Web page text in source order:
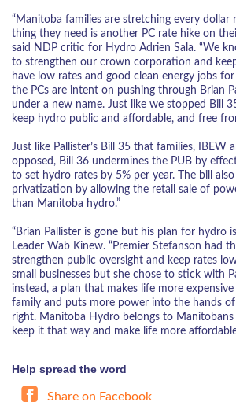
“Manitoba families are stretching every
thing they need is another PC rate hike on
said NDP critic for Hydro Adrien Sala. “We
to strengthen our crown corporation and
have low rates and good clean energy jobs
the PCs are intent on pushing through Brian
under a new name. Just like we stopped Bill
keep hydro public and affordable, and free
Just like Pallister’s Bill 35 that families, IBEW
opposed, Bill 36 undermines the PUB by
to set hydro rates by 5% per year. The bill
privatization by allowing the retail sale of
than Manitoba hydro.”
“Brian Pallister is gone but his plan for hydro
Leader Wab Kinew. “Premier Stefanson had
strengthen public oversight and keep rates
small businesses but she chose to stick with
instead, a plan that makes life more
family and puts more power into the hands of
right. Manitoba Hydro belongs to Manitobans
keep it that way and make life more
Help spread the word
Share on Facebook